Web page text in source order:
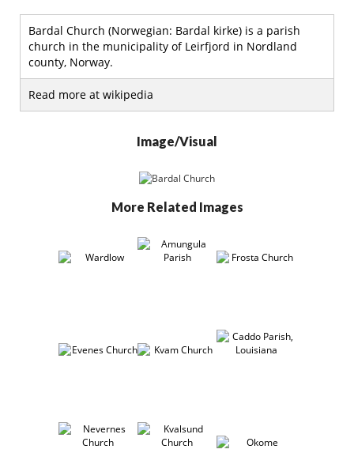
Bardal Church (Norwegian: Bardal kirke) is a parish
church in the municipality of Leirfjord in Nordland
county, Norway.
Read more at wikipedia
Image/Visual
More Related Images